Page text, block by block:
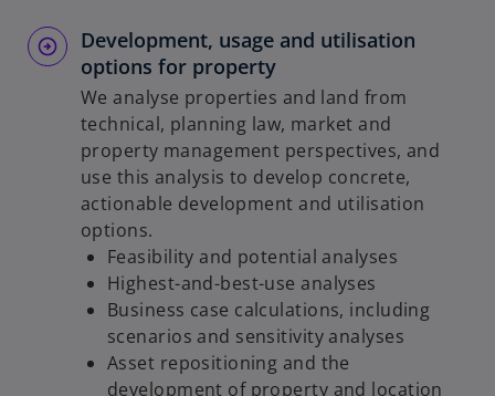
Development, usage and utilisation
options for property
We analyse properties and land from
technical, planning law, market and
property management perspectives, and
use this analysis to develop concrete,
actionable development and utilisation
options.
Feasibility and potential analyses
Highest-and-best-use analyses
Business case calculations, including
scenarios and sensitivity analyses
Asset repositioning and the
development of property and location